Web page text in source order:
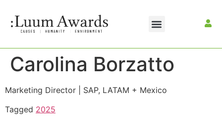
Carolina Borzatto
Marketing Director | SAP, LATAM + Mexico
Tagged 2025